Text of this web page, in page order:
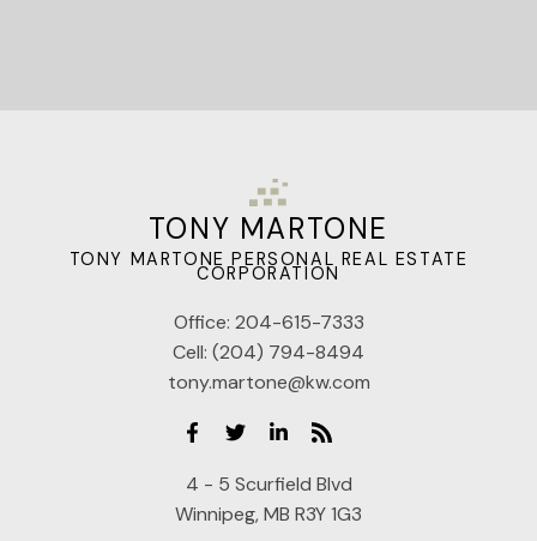
TONY MARTONE
TONY MARTONE PERSONAL REAL ESTATE
CORPORATION
Office: 204-615-7333
Cell: (204) 794-8494
tony.martone@kw.com
4 - 5 Scurfield Blvd
Winnipeg, MB R3Y 1G3